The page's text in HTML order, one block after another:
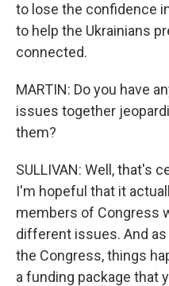
to lose the confidence
to help the Ukrainians
connected.
MARTIN: Do you have
issues together
them?
SULLIVAN: Well, that's
I'm hopeful that it
members of Congress
different issues. And
the Congress, things
a funding package that